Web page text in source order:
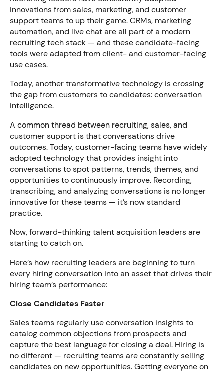
innovations from sales, marketing, and customer
support teams to up their game. CRMs, marketing
automation, and live chat are all part of a modern
recruiting tech stack — and these candidate-facing
tools were adapted from client- and customer-facing
use cases.
Today, another transformative technology is crossing
the gap from customers to candidates: conversation
intelligence.
A common thread between recruiting, sales, and
customer support is that conversations drive
outcomes. Today, customer-facing teams have widely
adopted technology that provides insight into
conversations to spot patterns, trends, themes, and
opportunities to continuously improve. Recording,
transcribing, and analyzing conversations is no longer
innovative for these teams — it’s now standard
practice.
Now, forward-thinking talent acquisition leaders are
starting to catch on.
Here’s how recruiting leaders are beginning to turn
every hiring conversation into an asset that drives their
hiring team’s performance:
Close Candidates Faster
Sales teams regularly use conversation insights to
catalog common objections from prospects and
capture the best language for closing a deal. Hiring is
no different — recruiting teams are constantly selling
candidates on new opportunities. Getting everyone on